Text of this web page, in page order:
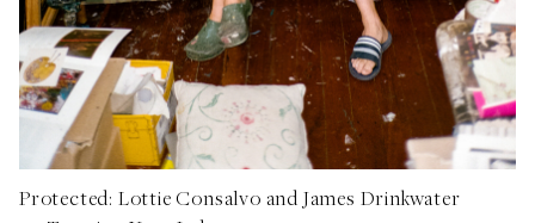
Protected: Lottie Consalvo and James Drinkwater